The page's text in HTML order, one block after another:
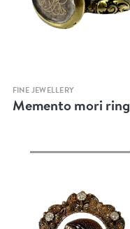
Quick view
FINE JEWELLERY
Memento mori ring